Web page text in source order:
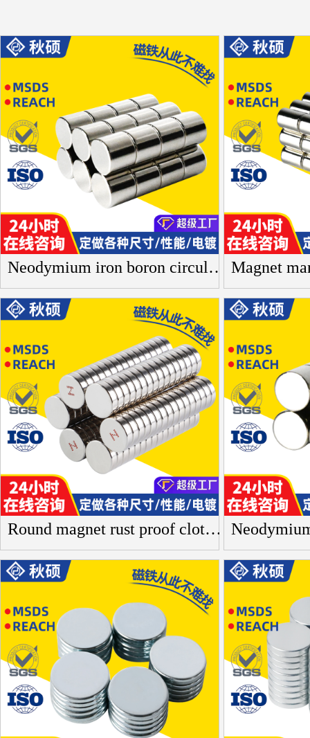
Neodymium iron boron circular magnet, heat-resistant bar badge, rare earth cylindrical small magnet, photo frame, acrylic magnetic sheet
Round magnet rust proof clothing button necklace magnet blind box toy neodymium iron boron magnetic sheet strong magnet